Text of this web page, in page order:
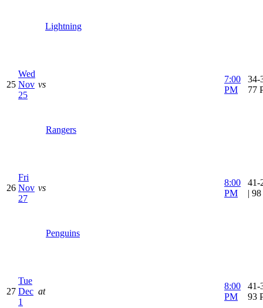
Lightning
25
Wed
Nov
25
vs
Rangers
7:00
PM
34-
77
26
Fri
Nov
27
vs
Penguins
8:00
PM
41-
|
27
Tue
Dec
1
at
8:00
PM
41-
93